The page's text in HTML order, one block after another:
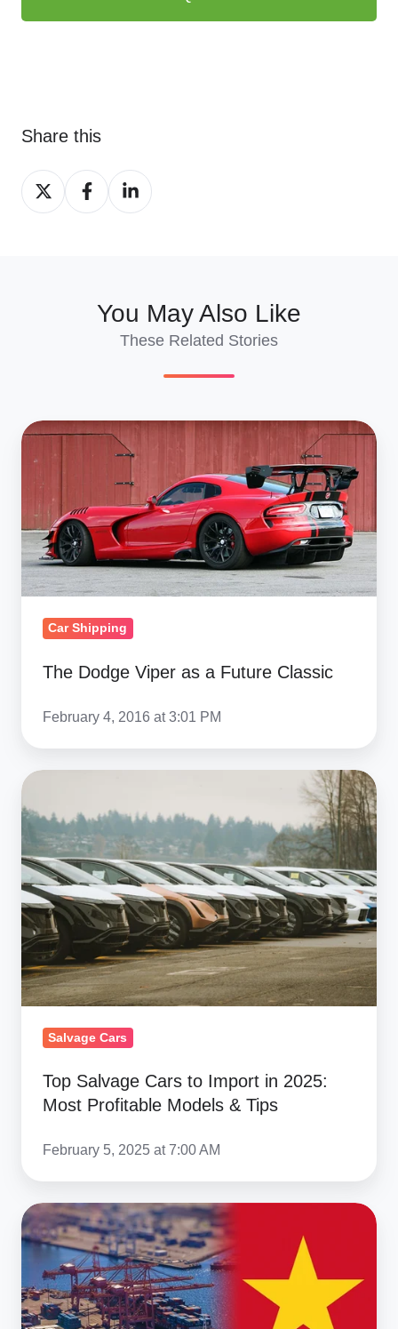
Share this
Share
on
Share
on
Share
on
You May Also Like
These Related Stories
The
Dodge
Viper
a
Future
Classic
Car Shipping
The Dodge Viper as a Future Classic
February 4, 2016 at 3:01 PM
Top
Salvage
Cars
to
Import
in
2025:
Most
Profitable
Models
Salvage Cars
Top Salvage Cars to Import in 2025:
Most Profitable Models & Tips
February 5, 2025 at 7:00 AM
Increasing
Car
Import
Taxes
in